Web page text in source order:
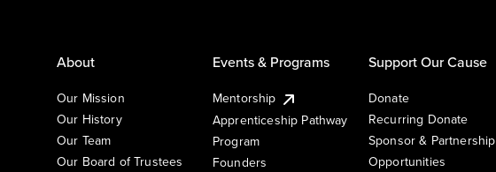
About
Our Mission
Our History
Our Team
Our Board of Trustees
Events & Programs
Mentorship
Apprenticeship Pathway
Program
Founders
Support Our Cause
Donate
Recurring Donate
Sponsor & Partnership
Opportunities